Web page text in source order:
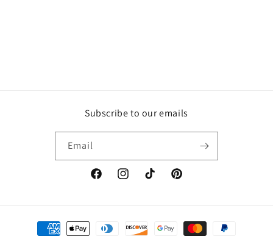
Subscribe to our emails
Email
FacebookInstagramTikTok Pinterest
Payment
methods